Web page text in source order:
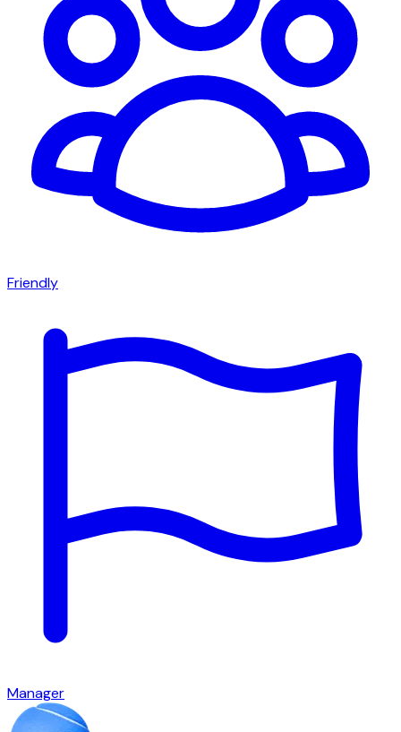
Friendly
Manager